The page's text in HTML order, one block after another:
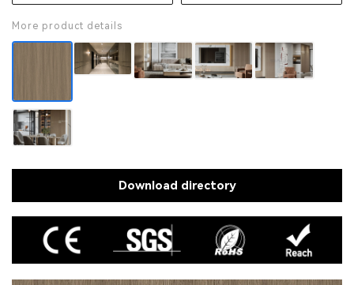
More product details
Download directory